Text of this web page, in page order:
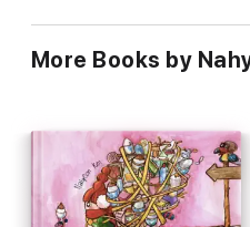
More Books by